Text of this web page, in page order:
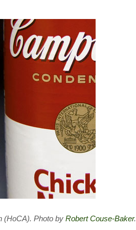
(HoCA). Photo byRobert Couse-Baker.